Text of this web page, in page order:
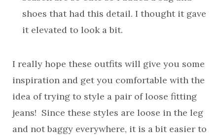
shoes that had this detail. I thought it gave
it elevated to look a bit.
I really hope these outfits will give you some
inspiration and get you comfortable with the
idea of trying to style a pair of loose fitting
jeans! Since these styles are loose in the leg
and not baggy everywhere, it is a bit easier to